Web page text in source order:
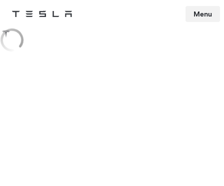
Tesla
Skip to main content
Menu